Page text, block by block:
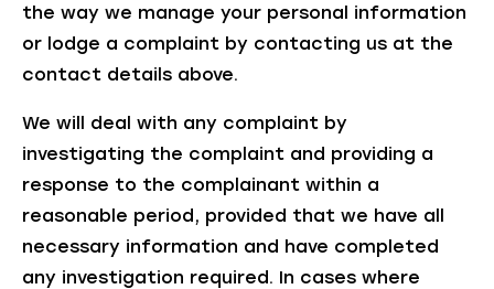
the way we manage your personal information
or lodge a complaint by contacting us at the
contact details above.
We will deal with any complaint by
investigating the complaint and providing a
response to the complainant within a
reasonable period, provided that we have all
necessary information and have completed
any investigation required. In cases where